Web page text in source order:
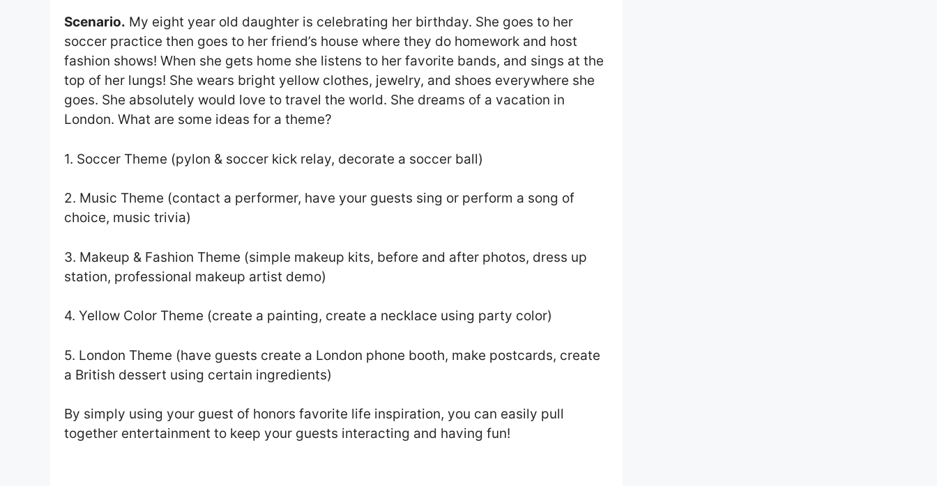
Scenario. My eight year old daughter is celebrating her birthday. She goes to her
soccer practice then goes to her friend’s house where they do homework and host
fashion shows! When she gets home she listens to her favorite bands, and sings at the
top of her lungs! She wears bright yellow clothes, jewelry, and shoes everywhere she
goes. She absolutely would love to travel the world. She dreams of a vacation in
London. What are some ideas for a theme?
1. Soccer Theme (pylon & soccer kick relay, decorate a soccer ball)
2. Music Theme (contact a performer, have your guests sing or perform a song of
choice, music trivia)
3. Makeup & Fashion Theme (simple makeup kits, before and after photos, dress up
station, professional makeup artist demo)
4. Yellow Color Theme (create a painting, create a necklace using party color)
5. London Theme (have guests create a London phone booth, make postcards, create
a British dessert using certain ingredients)
By simply using your guest of honors favorite life inspiration, you can easily pull
together entertainment to keep your guests interacting and having fun!